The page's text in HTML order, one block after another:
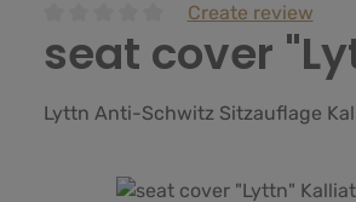
Average rating of 0 out of 5 stars
Create review
seat cover
Lyttn Anti-Schwitz Sitzauflage
Skip image gallery